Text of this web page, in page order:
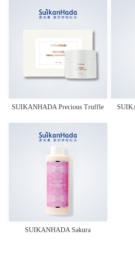
SUIKANHADA Precious Truffle
Overnight Mask
SUIKANHADA Sakura